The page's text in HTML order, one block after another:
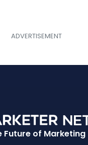
Future of Marketing